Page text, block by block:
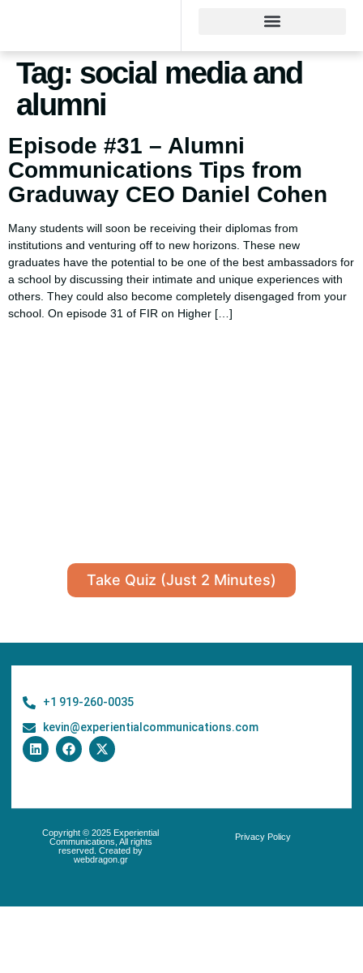
Tag: social media and
alumni
Episode #31 – Alumni
Communications Tips from
Graduway CEO Daniel Cohen
Many students will soon be receiving their diplomas from
institutions and venturing off to new horizons. These new
graduates have the potential to be one of the best ambassadors for
a school by discussing their intimate and unique experiences with
others. They could also become completely disengaged from your
school. On episode 31 of FIR on Higher […]
Take Quiz (Just 2 Minutes)
+1 919-260-0035
kevin@experientialcommunications.com
Copyright © 2025 Experiential
Communications, All rights
reserved. Created by
webdragon.gr
Privacy Policy